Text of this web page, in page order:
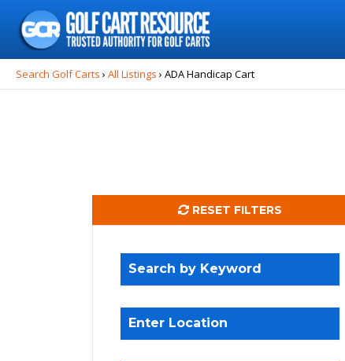
Search
for:
Search Golf Carts › All Listings › ADA Handicap Cart
RESET FILTERS
Search by Keyword
Enter Location